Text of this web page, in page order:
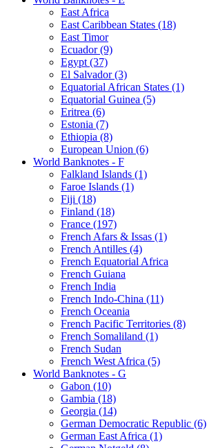
East Africa
East Caribbean States (18)
East Timor
Ecuador (9)
Egypt (37)
El Salvador (3)
Equatorial African States (1)
Equatorial Guinea (5)
Eritrea (6)
Estonia (7)
Ethiopia (8)
European Union (6)
World Banknotes - F
Falkland Islands (1)
Faroe Islands (1)
Fiji (18)
Finland (18)
France (197)
French Afars & Issas (1)
French Antilles (4)
French Equatorial Africa
French Guiana
French India
French Indo-China (11)
French Oceania
French Pacific Territories (8)
French Somaliland (1)
French Sudan
French West Africa (5)
World Banknotes - G
Gabon (10)
Gambia (18)
Georgia (14)
German Democratic Republic (6)
German East Africa (1)